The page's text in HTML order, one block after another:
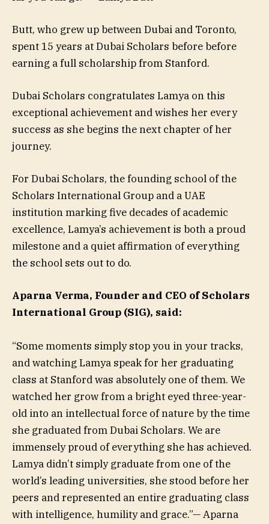
Butt, who grew up between Dubai and Toronto,
spent 15 years at Dubai Scholars before before
earning a full scholarship from Stanford.
Dubai Scholars congratulates Lamya on this
exceptional achievement and wishes her every
success as she begins the next chapter of her
journey.
For Dubai Scholars, the founding school of the
Scholars International Group and a UAE
institution marking five decades of academic
excellence, Lamya’s achievement is both a proud
milestone and a quiet affirmation of everything
the school sets out to do.
Aparna Verma, Founder and CEO of Scholars
International Group (SIG), said:
“Some moments simply stop you in your tracks,
and watching Lamya speak for her graduating
class at Stanford was absolutely one of them. We
watched her grow from a bright eyed three-year-
old into an intellectual force of nature by the time
she graduated from Dubai Scholars. We are
immensely proud of everything she has achieved.
Lamya didn’t simply graduate from one of the
world’s leading universities, she stood before her
peers and represented an entire graduating class
with intelligence, humility and grace.”— Aparna